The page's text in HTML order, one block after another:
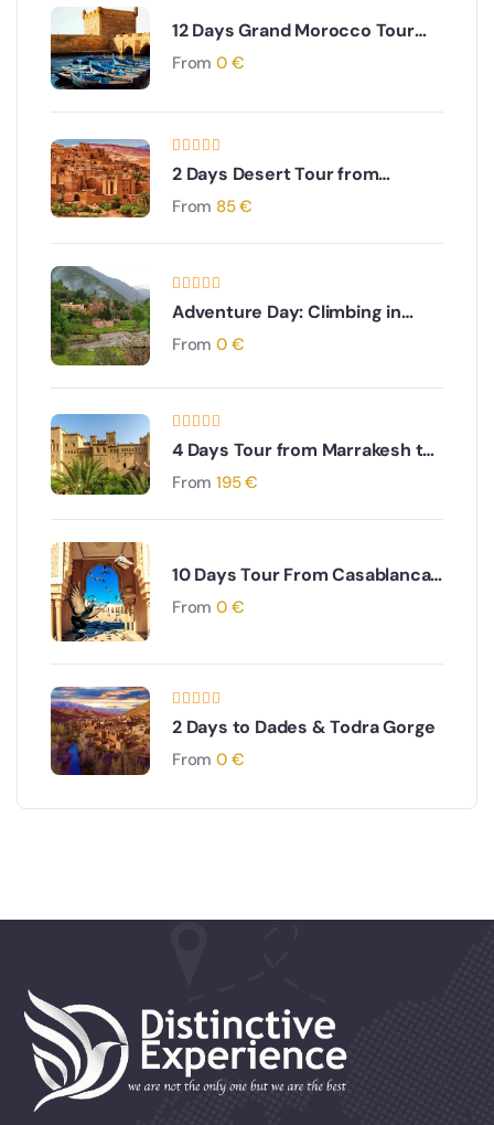
12 Days Grand Morocco Tour
from Marrakech
From 0 €
2 Days Desert Tour from
Marrakech to Zagora
From 85€
Adventure Day: Climbing in
Ourika Valley Experience
From 0 €
4 Days Tour from Marrakesh to
Fes via The Sahara desert
From 195€
10 Days Tour From Casablanca
through Imperial Cities to the
From 0 €
2 Days to Dades & Todra Gorge
From 0 €